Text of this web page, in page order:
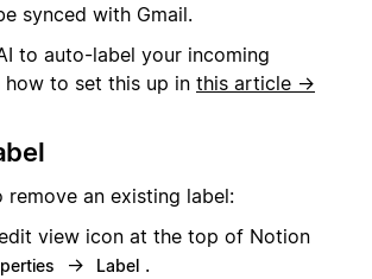
synced with Gmail.
to auto-label your incoming
how to set this up in this article →
remove an existing label:
view icon at the top of Notion
→ Label .